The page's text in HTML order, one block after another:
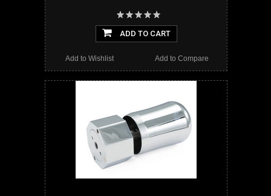
ADD TO CART
Add to Compare
Add to Wishlist